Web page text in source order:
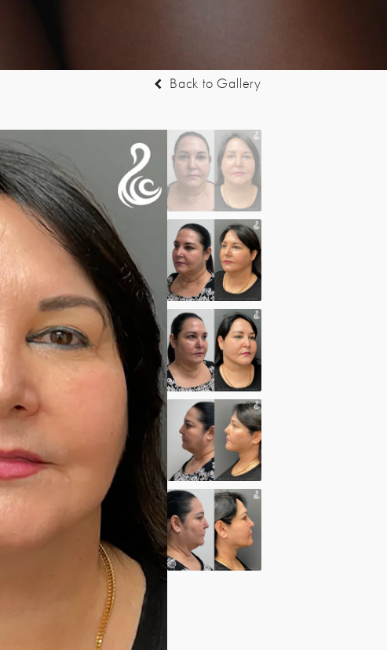
Back to Gallery